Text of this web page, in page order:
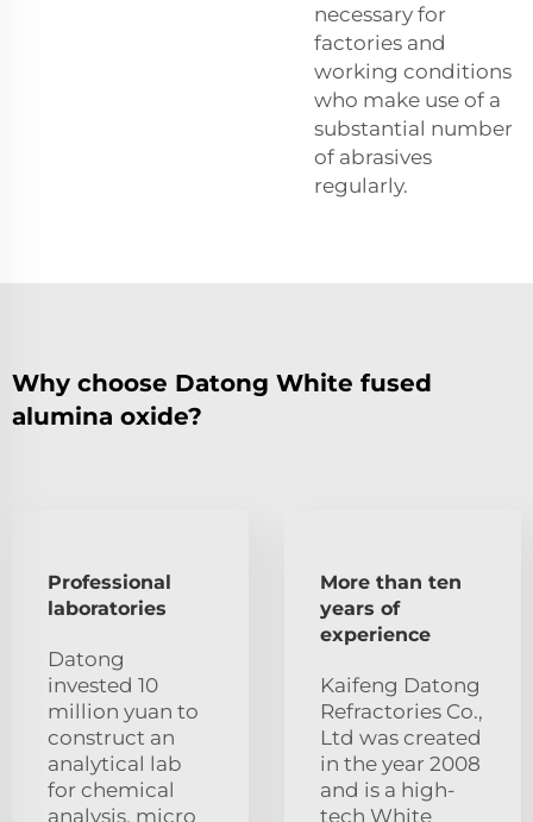
necessary for
factories and
working conditions
who make use of a
substantial number
of abrasives
regularly.
Why choose Datong White fused
alumina oxide?
Professional
laboratories
Datong
invested 10
million yuan to
construct an
analytical lab
for chemical
analysis, micro
More than ten
years of
experience
Kaifeng Datong
Refractories Co.,
Ltd was created
in the year 2008
and is a high-
tech White